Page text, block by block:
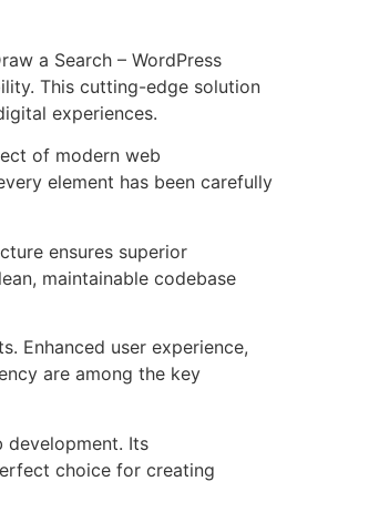
a Search – WordPress
This cutting-edge solution
experiences.
of modern web
element has been carefully
ensures superior
maintainable codebase
Enhanced user experience,
are among the key
development. Its
choice for creating